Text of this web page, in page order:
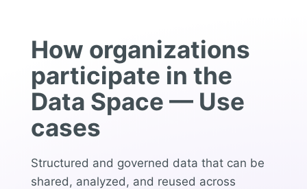
How organizations
participate in the
Data Space — Use
cases
Structured and governed data that can be
shared, analyzed, and reused across